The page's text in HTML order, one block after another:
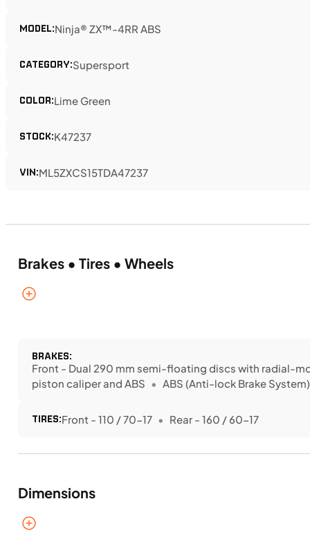
MODEL:Ninja® ZX™-4RR ABS
CATEGORY:Supersport
COLOR:Lime Green
STOCK:K47237
VIN:ML5ZXCS15TDA47237
Brakes • Tires • Wheels
BRAKES:
Front - Dual 290 mm semi-floating discs with radial-
piston caliper and ABS
ABS (Anti-lock Brake System)
TIRES:Front - 110 / 70-17 Rear - 160 / 60-17
Dimensions